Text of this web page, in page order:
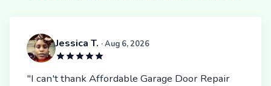
Jessica T. · Aug 6, 2026
"I can't thank Affordable Garage Door Repair